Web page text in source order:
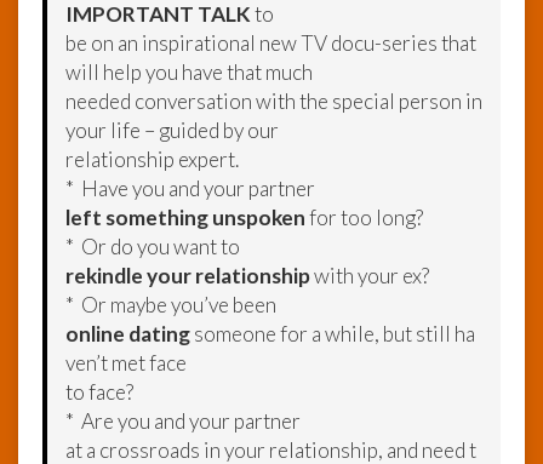
IMPORTANT TALKto
be on an inspirational new TV docu-series that
will help you have that much
needed conversation with the special person in
your life – guided by our
relationship expert.
* Have you and your partner
left something unspokenfor too long?
* Or do you want to
rekindle your relationshipwith your ex?
* Or maybe you’ve been
online datingsomeone for a while, but still ha
ven’t met face
to face?
* Are you and your partner
at a crossroads in your relationship, and need t